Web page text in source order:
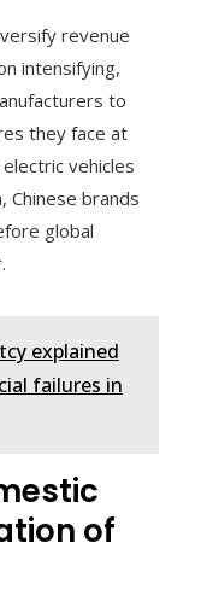
revenue
intensifying,
to
they face at
vehicles
Chinese brands
global
explained
failures in
of